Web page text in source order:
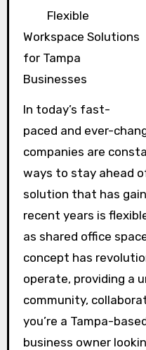
Flexible
Workspace Solutions
for Tampa
Businesses
In today’s fast-
paced and ever-
companies are
ways to stay ahead
solution that has
recent years is
as shared office
concept has
operate, providing a
community,
you’re a Tampa-
business owner